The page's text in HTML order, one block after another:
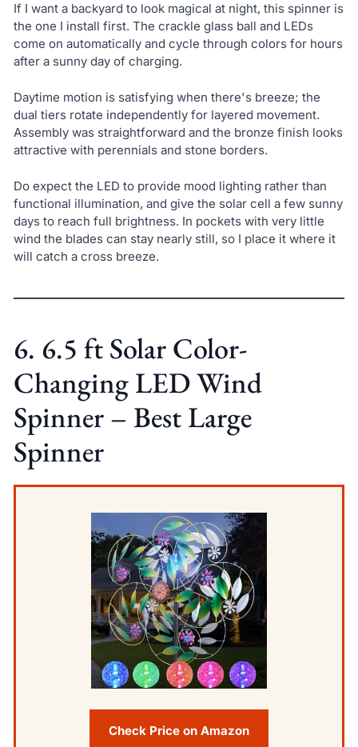
If I want a backyard to look magical at night, this spinner is
the one I install first. The crackle glass ball and LEDs
come on automatically and cycle through colors for hours
after a sunny day of charging.
Daytime motion is satisfying when there's breeze; the
dual tiers rotate independently for layered movement.
Assembly was straightforward and the bronze finish looks
attractive with perennials and stone borders.
Do expect the LED to provide mood lighting rather than
functional illumination, and give the solar cell a few sunny
days to reach full brightness. In pockets with very little
wind the blades can stay nearly still, so I place it where it
will catch a cross breeze.
6. 6.5 ft Solar Color-
Changing LED Wind
Spinner – Best Large
Spinner
Check Price on Amazon